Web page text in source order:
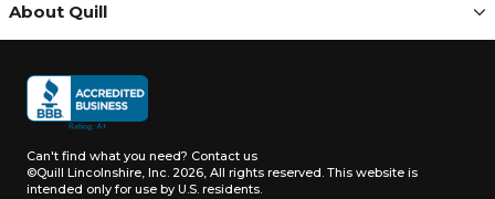
About Quill
Can't find what you need? Contact us
©Quill Lincolnshire, Inc. 2026, All rights reserved. This website is
intended only for use by U.S. residents.